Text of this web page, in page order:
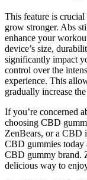
This feature is
grow stronger. Abs
enhance your
device’s size,
significantly impact
control over the
experience. This
gradually increase
If you’re concerned
choosing CBD
ZenBears, or a CBD
CBD gummies today
CBD gummy brand.
delicious way to